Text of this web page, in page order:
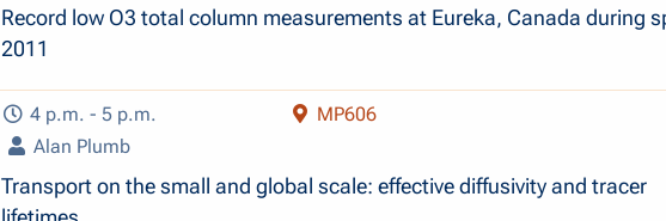
Record low O3 total column measurements at Eureka, Canada during
2011
4 p.m. - 5 p.m.
MP606
Alan Plumb
Transport on the small and global scale: effective diffusivity and tracer